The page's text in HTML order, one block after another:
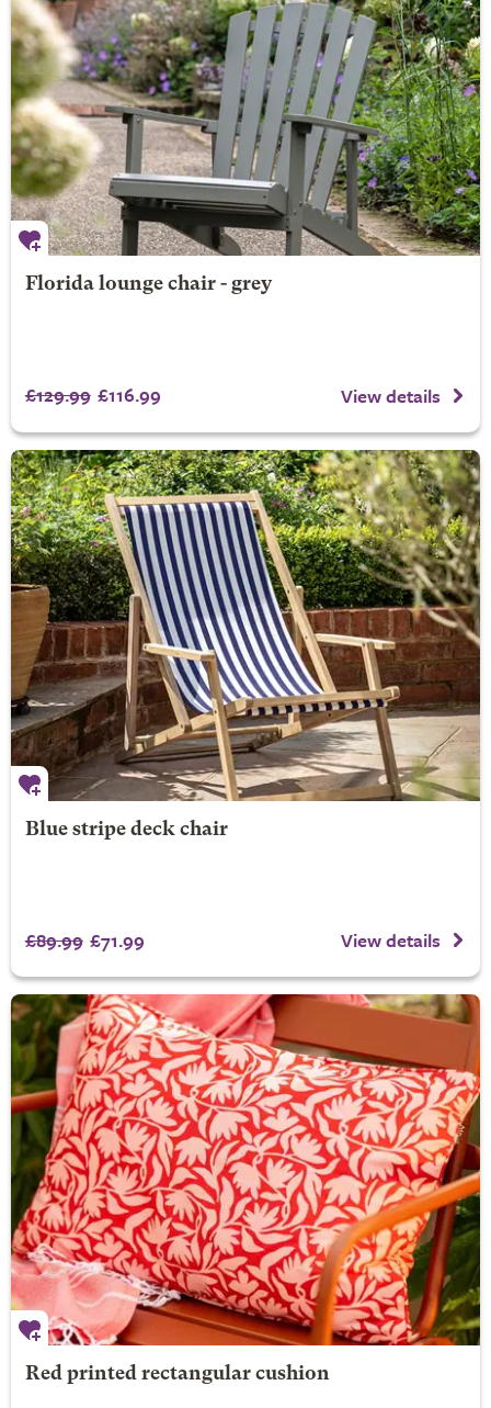
Florida lounge chair - grey
£129.99 £116.99 View details
Blue stripe deck chair
£89.99 £71.99 View details
Red printed rectangular cushion